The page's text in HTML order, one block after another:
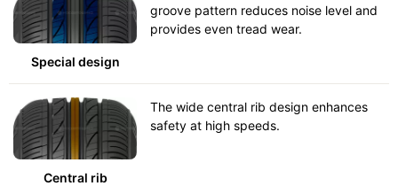
Special design
groove pattern reduces noise level and
provides even tread wear.
Central rib
The wide central rib design enhances
safety at high speeds.